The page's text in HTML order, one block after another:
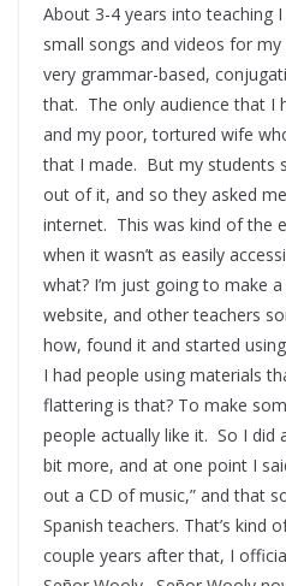
About 3-4 years into teaching
small songs and videos for
very grammar-based,
that. The only audience that I
and my poor, tortured wife
that I made. But my students
out of it, and so they asked
internet. This was kind of the
when it wasn’t as easily
what? I’m just going to make
website, and other teachers
how, found it and started
I had people using materials
flattering is that? To make
people actually like it. So I did
bit more, and at one point I
out a CD of music,” and that
Spanish teachers. That’s kind
couple years after that, I